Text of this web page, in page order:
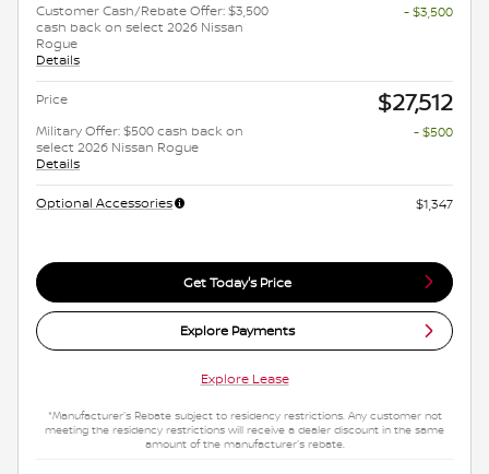
Customer Cash/Rebate Offer: $3,500
cash back on select 2026 Nissan
Rogue
Details
- $3,500
Price $27,512
Military Offer: $500 cash back on
select 2026 Nissan Rogue
Details
- $500
Optional Accessories $1,347
Get Today's Price
Explore Payments
Explore Lease
*Manufacturer's Rebate subject to residency restrictions. Any customer not
meeting the residency restrictions will receive a dealer discount in the same
amount of the manufacturer's rebate.